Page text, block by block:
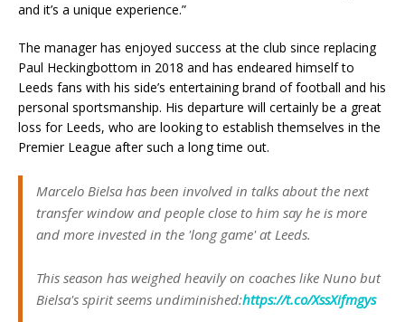
and it’s a unique experience.”
The manager has enjoyed success at the club since replacing
Paul Heckingbottom in 2018 and has endeared himself to
Leeds fans with his side’s entertaining brand of football and his
personal sportsmanship. His departure will certainly be a great
loss for Leeds, who are looking to establish themselves in the
Premier League after such a long time out.
Marcelo Bielsa has been involved in talks about the next
transfer window and people close to him say he is more
and more invested in the 'long game' at Leeds.
This season has weighed heavily on coaches like Nuno but
Bielsa's spirit seems undiminished:https://t.co/XssXifmgys